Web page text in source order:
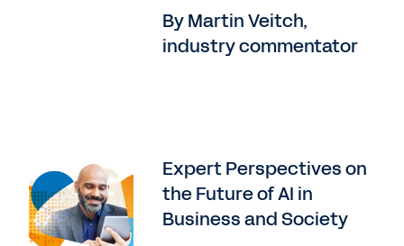
By Martin Veitch,
industry commentator
Expert Perspectives on
the Future of AI in
Business and Society